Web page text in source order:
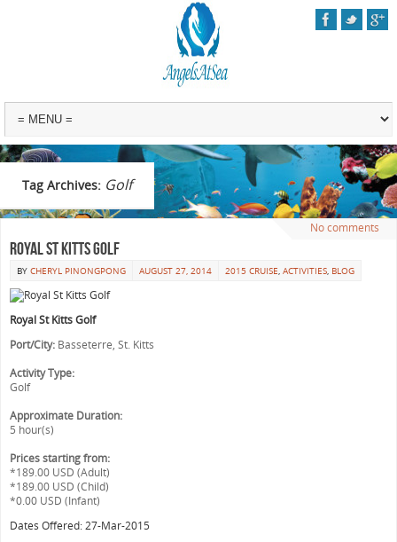
Tag Archives: Golf
No comments
Royal St Kitts Golf
BY CHERYL PINONGPONG AUGUST 27, 2014 2015 CRUISE, ACTIVITIES, BLOG
Royal St Kitts Golf
Port/City: Basseterre, St. Kitts
Activity Type:
Golf
Approximate Duration:
5 hour(s)
Prices starting from:
*189.00 USD (Adult)
*189.00 USD (Child)
*0.00 USD (Infant)
Dates Offered: 27-Mar-2015